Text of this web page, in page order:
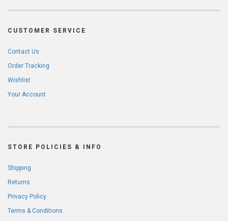
CUSTOMER SERVICE
Contact Us
Order Tracking
Wishlist
Your Account
STORE POLICIES & INFO
Shipping
Returns
Privacy Policy
Terms & Conditions